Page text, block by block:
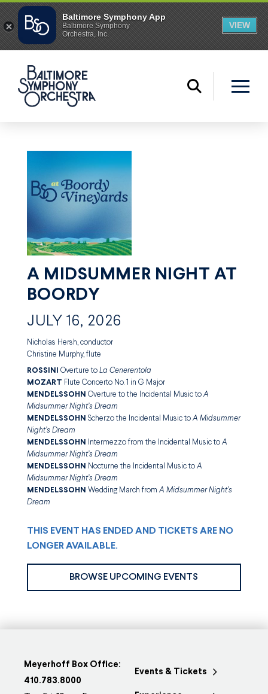
A MIDSUMMER NIGHT AT
BOORDY
JULY 16, 2026
Nicholas Hersh, conductor
Christine Murphy, flute
ROSSINI Overture to La Cenerentola
MOZART Flute Concerto No. 1 in G Major
MENDELSSOHN Overture to the Incidental Music to A
Midsummer Night’s Dream
MENDELSSOHN Scherzo the Incidental Music to A Midsummer
Night’s Dream
MENDELSSOHN
Intermezzo from the Incidental Music to A
Midsummer Night’s Dream
MENDELSSOHN
Nocturne the Incidental Music to A
Midsummer Night’s Dream
MENDELSSOHN Wedding March from A Midsummer Night’s
Dream
THIS EVENT HAS ENDED AND TICKETS ARE NO
LONGER AVAILABLE.
BROWSE UPCOMING EVENTS
Meyerhoff Box Office:
410.783.8000
Events & Tickets